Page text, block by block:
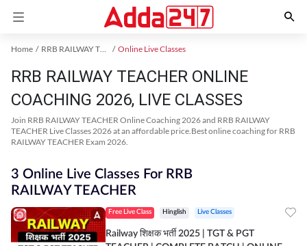
Home RRB RAILWAY TEACHER Exam Kit Online Live Classes
RRB RAILWAY TEACHER ONLINE
COACHING 2026, LIVE CLASSES
Join RRB RAILWAY TEACHER Online Coaching 2026 and RRB RAILWAY
TEACHER Live Classes 2026 at an affordable price.Best online coaching for RRB
RAILWAY TEACHER Exam 2026.
3 Online Live Classes For RRB
RAILWAY TEACHER
Free Live Class Hinglish Live Classes
Railway शिक्षक भर्ती 2025 | TGT & PGT